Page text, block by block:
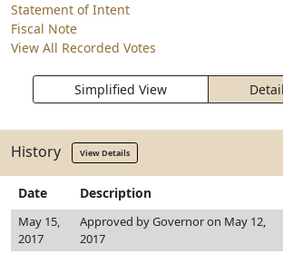
Statement of Intent
Fiscal Note
View All Recorded Votes
Simplified View
History View Details
Date Description
May 15,
2017
Approved by Governor on May 12,
2017